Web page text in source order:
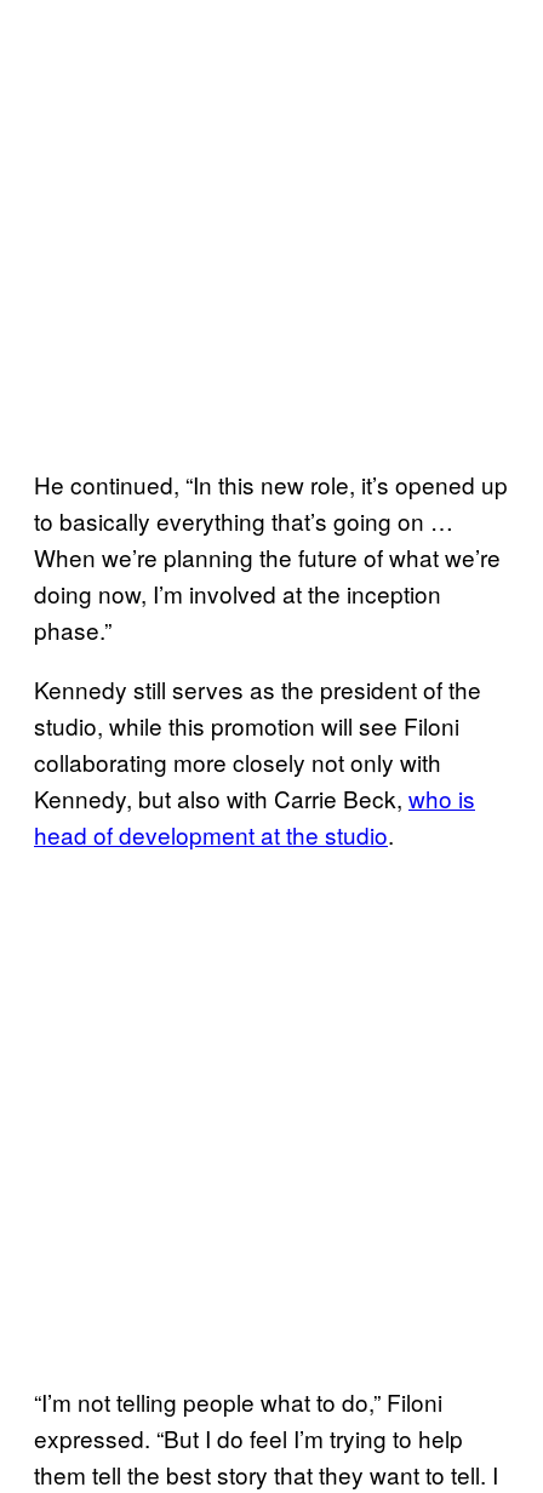
He continued, “In this new role, it’s opened up
to basically everything that’s going on …
When we’re planning the future of what we’re
doing now, I’m involved at the inception
phase.”
Kennedy still serves as the president of the
studio, while this promotion will see Filoni
collaborating more closely not only with
Kennedy, but also with Carrie Beck, who is
head of development at the studio.
“I’m not telling people what to do,” Filoni
expressed. “But I do feel I’m trying to help
them tell the best story that they want to tell. I